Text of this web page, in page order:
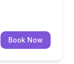
Book Now